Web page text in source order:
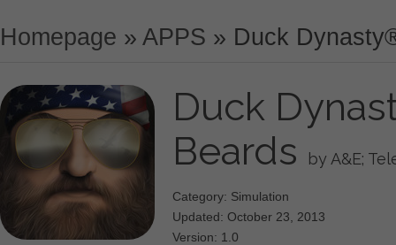
Homepage » APPS » Duck
Duck
Beards
by A&E;
Category: Simulation
Updated: October 23, 2013
Version: 1.0